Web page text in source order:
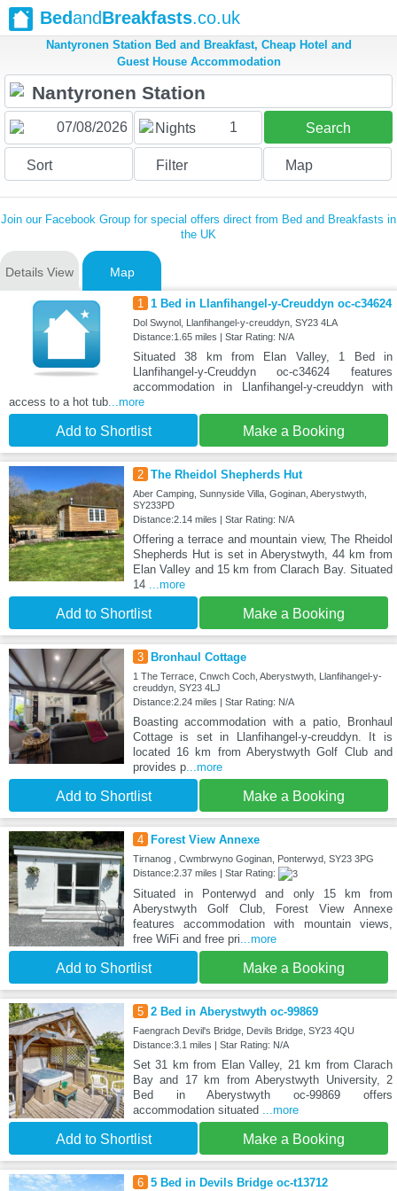
BedandBreakfasts.co.uk
Nantyronen Station Bed and Breakfast, Cheap Hotel and
Guest House Accommodation
Nights 1 Search
Sort Filter Map
Join our Facebook Group for special offers direct from Bed and Breakfasts in
the UK
Details View Map
1 1 Bed in Llanfihangel-y-Creuddyn oc-c34624
Dol Swynol, Llanfihangel-y-creuddyn, SY23 4LA
Distance:1.65 miles | Star Rating: N/A
Situated 38 km from Elan Valley, 1 Bed in
Llanfihangel-y-Creuddyn oc-c34624 features
accommodation in Llanfihangel-y-creuddyn with
access to a hot tub...more
Add to Shortlist Make a Booking
2 The Rheidol Shepherds Hut
Aber Camping, Sunnyside Villa, Goginan, Aberystwyth,
SY233PD
Distance:2.14 miles | Star Rating: N/A
Offering a terrace and mountain view, The Rheidol
Shepherds Hut is set in Aberystwyth, 44 km from
Elan Valley and 15 km from Clarach Bay. Situated
14 ...more
Add to Shortlist Make a Booking
3 Bronhaul Cottage
1 The Terrace, Cnwch Coch, Aberystwyth, Llanfihangel-y-
creuddyn, SY23 4LJ
Distance:2.24 miles | Star Rating: N/A
Boasting accommodation with a patio, Bronhaul
Cottage is set in Llanfihangel-y-creuddyn. It is
located 16 km from Aberystwyth Golf Club and
provides p...more
Add to Shortlist Make a Booking
4 Forest View Annexe
Tirnanog , Cwmbrwyno Goginan, Ponterwyd, SY23 3PG
Distance:2.37 miles | Star Rating:
Situated in Ponterwyd and only 15 km from
Aberystwyth Golf Club, Forest View Annexe
features accommodation with mountain views,
free WiFi and free pri...more
Add to Shortlist Make a Booking
5 2 Bed in Aberystwyth oc-99869
Faengrach Devil's Bridge, Devils Bridge, SY23 4QU
Distance:3.1 miles | Star Rating: N/A
Set 31 km from Elan Valley, 21 km from Clarach
Bay and 17 km from Aberystwyth University, 2
Bed in Aberystwyth oc-99869 offers
accommodation situated ...more
Add to Shortlist Make a Booking
6 5 Bed in Devils Bridge oc-t13712